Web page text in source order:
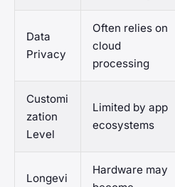
Data
Privacy
Often relies on
cloud
processing
Customi
zation
Level
Limited by app
ecosystems
Longevi
Hardware may